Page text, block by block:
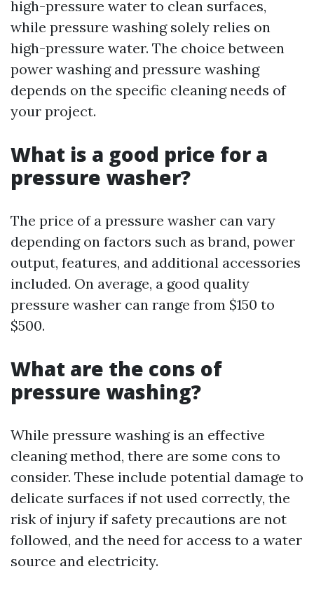
high-pressure water to clean surfaces,
while pressure washing solely relies on
high-pressure water. The choice between
power washing and pressure washing
depends on the specific cleaning needs of
your project.
What is a good price for a
pressure washer?
The price of a pressure washer can vary
depending on factors such as brand, power
output, features, and additional accessories
included. On average, a good quality
pressure washer can range from $150 to
$500.
What are the cons of
pressure washing?
While pressure washing is an effective
cleaning method, there are some cons to
consider. These include potential damage to
delicate surfaces if not used correctly, the
risk of injury if safety precautions are not
followed, and the need for access to a water
source and electricity.